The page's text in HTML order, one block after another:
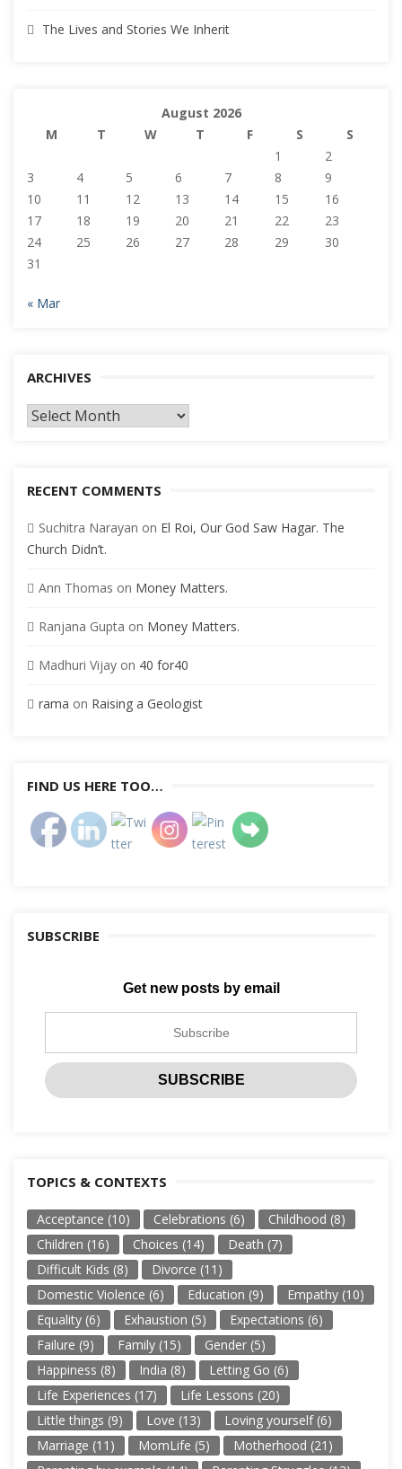
The Lives and Stories We Inherit
August 2026
M
T W T F S
S
1
2
3
4 5 6 7 8
9
10
11 12 13 14 15
16
17
18 19 20 21 22
23
24
25 26 27 28 29
30
31
« Mar
ARCHIVES
Archives
RECENT COMMENTS
Suchitra Narayan on El Roi, Our God Saw Hagar. The
Church Didn’t.
Ann Thomas on Money Matters.
Ranjana Gupta on Money Matters.
Madhuri Vijay on 40 for40
rama on Raising a Geologist
FIND US HERE TOO…
SUBSCRIBE
Get new posts by email
TOPICS & CONTEXTS
Acceptance (10) Celebrations (6) Childhood (8)
Children (16) Choices (14) Death (7)
Difficult Kids (8) Divorce (11)
Domestic Violence (6) Education (9) Empathy (10)
Equality (6) Exhaustion (5) Expectations (6)
Failure (9) Family (15) Gender (5)
Happiness (8) India (8) Letting Go (6)
Life Experiences (17) Life Lessons (20)
Little things (9) Love (13) Loving yourself(6)
Marriage (11) MomLife (5) Motherhood (21)